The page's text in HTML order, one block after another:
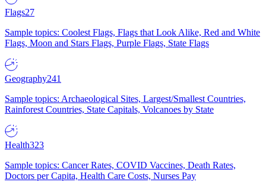
Flags27
Sample topics: Coolest Flags, Flags that Look Alike, Red and White
Flags, Moon and Stars Flags, Purple Flags, State Flags
Geography241
Sample topics: Archaeological Sites, Largest/Smallest Countries,
Rainforest Countries, State Capitals, Volcanoes by State
Health323
Sample topics: Cancer Rates, COVID Vaccines, Death Rates,
Doctors per Capita, Health Care Costs, Nurses Pay